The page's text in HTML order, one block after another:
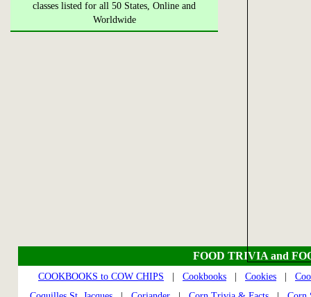
classes listed for all 50 States, Online and
Worldwide
FOOD TRIVIA and
COOKBOOKS to COW CHIPS Cookbooks Cookies